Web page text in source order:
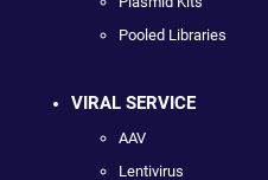
Pooled Libraries
VIRAL SERVICE
AAV
Lentivirus